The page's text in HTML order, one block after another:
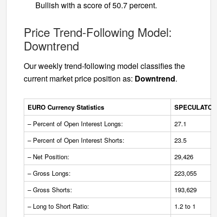
Bullish with a score of 50.7 percent.
Price Trend-Following Model:
Downtrend
Our weekly trend-following model classifies the
current market price position as: Downtrend.
EURO Currency Statistics
– Percent of Open Interest Longs:
27.1
– Percent of Open Interest Shorts:
23.5
– Net Position:
29,426
– Gross Longs:
223,055
– Gross Shorts:
193,629
– Long to Short Ratio:
1.2 to 1